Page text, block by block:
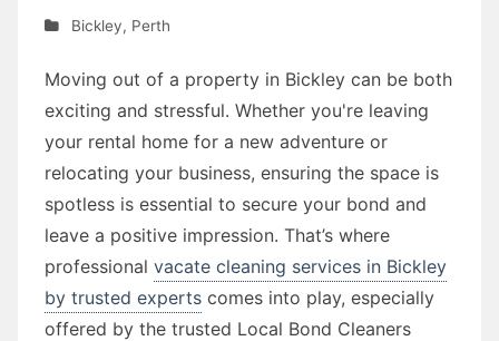
Bickley, Perth
Moving out of a property in Bickley can be both
exciting and stressful. Whether you're leaving
your rental home for a new adventure or
relocating your business, ensuring the space is
spotless is essential to secure your bond and
leave a positive impression. That’s where
professional vacate cleaning services in Bickley
by trusted experts comes into play, especially
offered by the trusted Local Bond Cleaners